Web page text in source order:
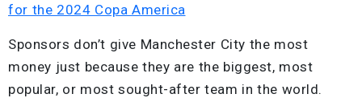
for the 2024 Copa America
Sponsors don’t give Manchester City the most
money just because they are the biggest, most
popular, or most sought-after team in the world.